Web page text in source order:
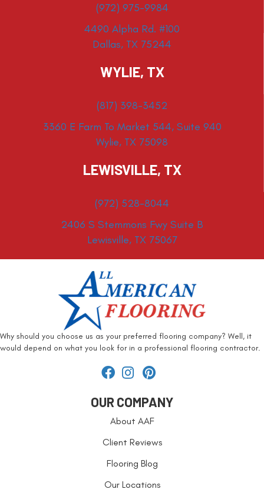
(972) 975-9984
4490 Alpha Rd. #100
Dallas, TX 75244
WYLIE, TX
(817) 398-3452
3360 E Farm To Market 544, Suite 940
Wylie, TX 75098
LEWISVILLE, TX
(972) 528-8044
2406 S Stemmons Fwy Suite B
Lewisville, TX 75067
Why should you choose us as your preferred flooring company? Well, it
would depend on what you look for in a professional flooring contractor.
OUR COMPANY
About AAF
Client Reviews
Flooring Blog
Our Locations